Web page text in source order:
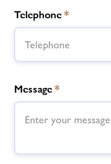
Telephone*
Message*